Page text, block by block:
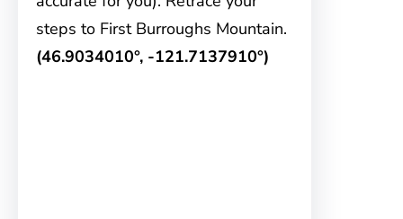
steps to First Burroughs Mountain.
(46.9034010°, -121.7137910°)